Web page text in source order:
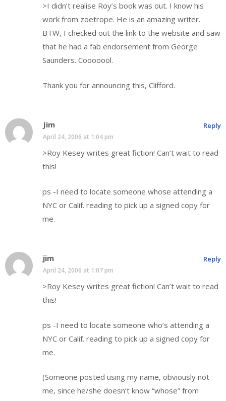
>I didn’t realise Roy’s book was out. I know his
work from zoetrope. He is an amazing writer.
BTW, I checked out the link to the website and saw
that he had a fab endorsement from George
Saunders. Cooooool.
Thank you for announcing this, Clifford.
Jim
April 24, 2006 at 1:04 pm
>Roy Kesey writes great fiction! Can’t wait to read
this!
ps -I need to locate someone whose attending a
NYC or Calif. reading to pick up a signed copy for
me.
Reply
jim
April 24, 2006 at 1:07 pm
>Roy Kesey writes great fiction! Can’t wait to read
this!
ps -I need to locate someone who’s attending a
NYC or Calif. reading to pick up a signed copy for
me.
(Someone posted using my name, obviously not
me, since he/she doesn’t know “whose” from
Reply